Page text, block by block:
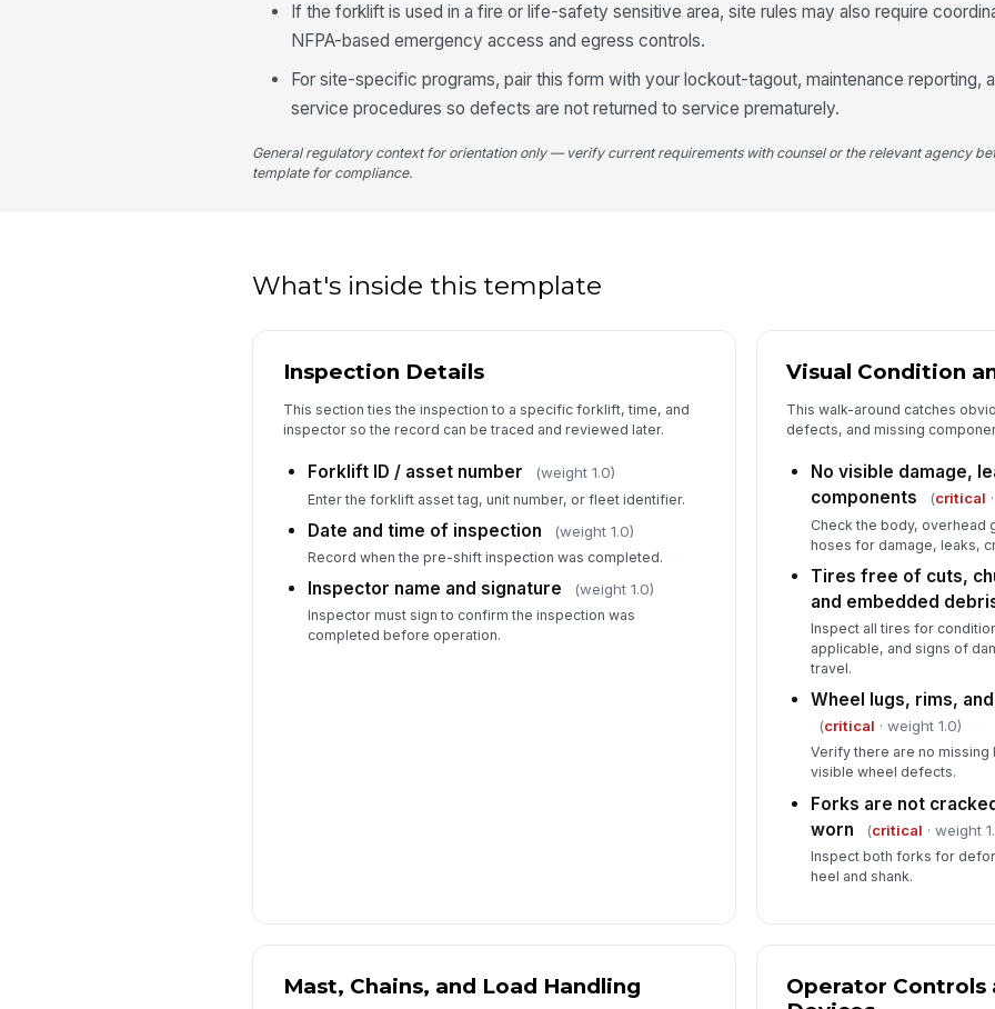
If the forklift is used in a fire or life-safety sensitive area, site rules may also require
NFPA-based emergency access and egress controls.
For site-specific programs, pair this form with your lockout-tagout, maintenance reporting,
service procedures so defects are not returned to service prematurely.
General regulatory context for orientation only — verify current requirements with counsel or the relevant agency
template for compliance.
What's inside this template
Inspection Details
This section ties the inspection to a specific forklift, time, and
inspector so the record can be traced and reviewed later.
Forklift ID / asset number (weight 1.0)
Enter the forklift asset tag, unit number, or fleet identifier.
Date and time of inspection (weight 1.0)
Record when the pre-shift inspection was completed.
Inspector name and signature (weight 1.0)
Inspector must sign to confirm the inspection was
completed before operation.
Visual Condition
This walk-around catches
defects, and missing
No visible damage,
components
(critical
Check the body, overhead
hoses for damage, leaks,
Tires free of cuts,
and embedded
Inspect all tires for
applicable, and signs of
travel.
Wheel lugs, rims,
(critical · weight 1.0)
Verify there are no
visible wheel defects.
Forks are not
worn
(critical · weight
Inspect both forks for
heel and shank.
Mast, Chains, and Load Handling
Operator Controls